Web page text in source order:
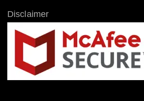
Disclaimer